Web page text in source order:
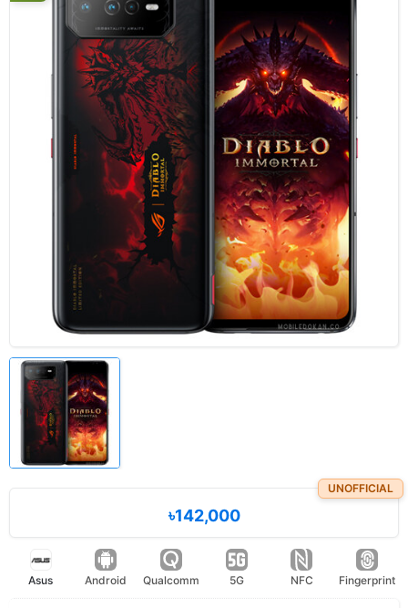
UNOFFICIAL
৳142,000
Asus Android Qualcomm 5G NFC Fingerprint